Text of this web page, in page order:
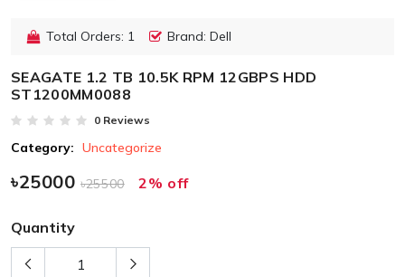
Total Orders: 1 Brand: Dell
SEAGATE 1.2 TB 10.5K RPM 12GBPS HDD
ST1200MM0088
0 Reviews
Category: Uncategorize
৳25000৳25500 2% off
Quantity